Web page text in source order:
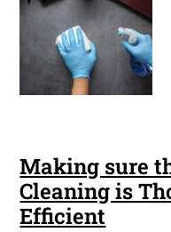
Making sure
Cleaning is
Efficient